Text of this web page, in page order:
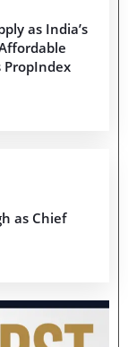
as India’s
PropIndex
as Chief